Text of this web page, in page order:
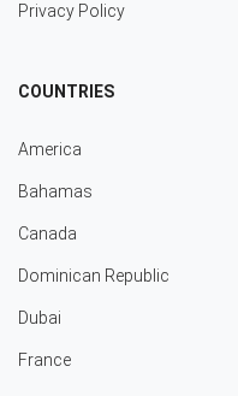
Privacy Policy
COUNTRIES
America
Bahamas
Canada
Dominican Republic
Dubai
France